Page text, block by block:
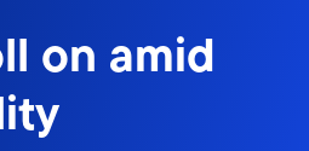
on amid